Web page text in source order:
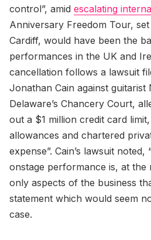
control”, amid escalating
Anniversary Freedom Tour,
Cardiff, would have been the
performances in the UK and
cancellation follows a lawsuit
Jonathan Cain against guitarist
Delaware’s Chancery Court,
out a $1 million credit card
allowances and chartered
expense”. Cain’s lawsuit noted,
onstage performance is, at the
only aspects of the business
statement which would seem
case.